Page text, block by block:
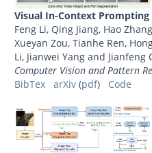
Visual In-Context Prompting
Feng Li, Qing Jiang, Hao
Xueyan Zou, Tianhe Ren,
Li, Jianwei Yang and Jianfeng
Computer Vision and Pattern
BibTex
arXiv (pdf) Code